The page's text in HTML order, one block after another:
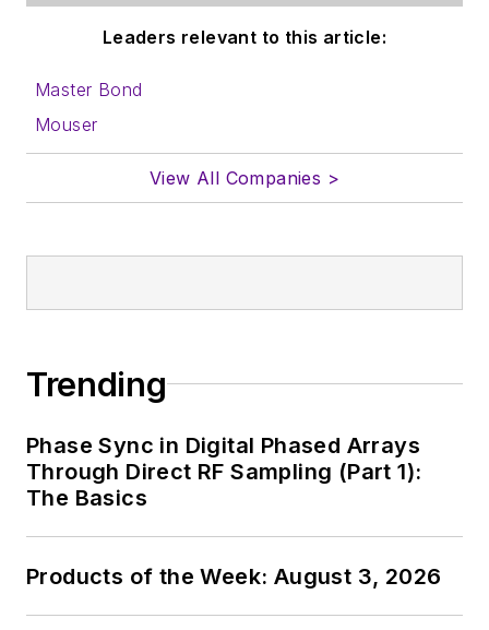
Leaders relevant to this article:
Master Bond
Mouser
View All Companies >
Trending
Phase Sync in Digital Phased Arrays
Through Direct RF Sampling (Part 1):
The Basics
Products of the Week: August 3, 2026